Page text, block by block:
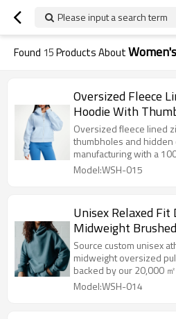
Please input a search term
Found 15Products About
Oversized Fleece
Hoodie With
Oversized fleece lined
thumbholes and hidden
manufacturing with a
Model:WSH-015
Unisex Relaxed
Midweight
Kangaroo Pocket
Source custom unisex
midweight oversized
backed by our 20,000
Model:WSH-014